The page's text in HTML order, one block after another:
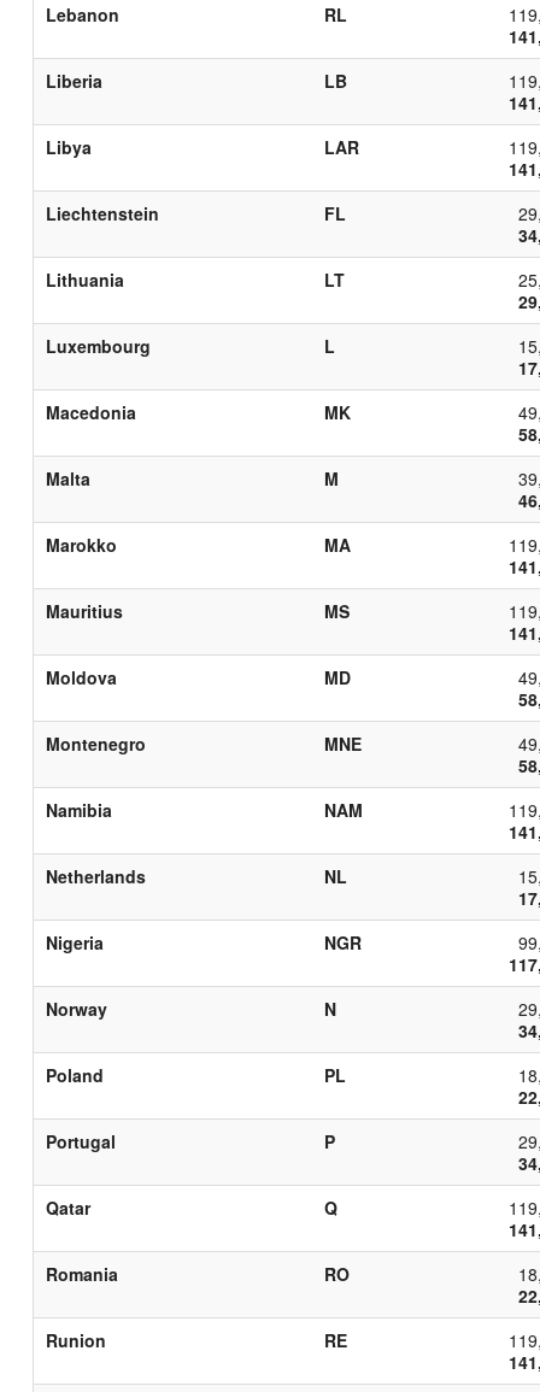
Lebanon
RL
Liberia
LB
Libya
LAR
Liechtenstein
FL
Lithuania
LT
Luxembourg
L
Macedonia
MK
Malta
M
Marokko
MA
Mauritius
MS
Moldova
MD
Montenegro
MNE
Namibia
NAM
Netherlands
NL
Nigeria
NGR
Norway
N
Poland
PL
Portugal
P
Qatar
Q
Romania
RO
Runion
RE